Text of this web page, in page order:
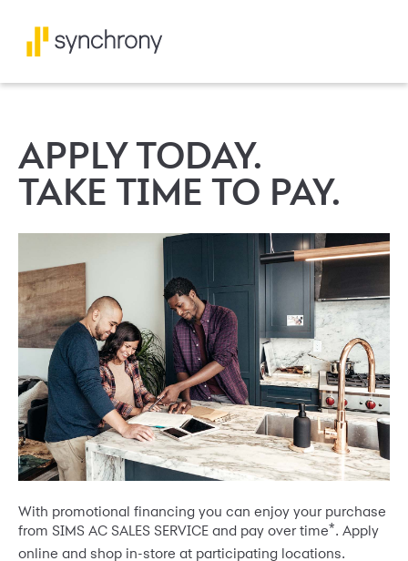
APPLY TODAY.
TAKE TIME TO PAY.
With promotional financing you can enjoy your purchase
from SIMS AC SALES SERVICE and pay over time*. Apply
online and shop in-store at participating locations.